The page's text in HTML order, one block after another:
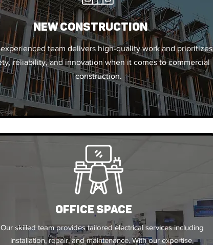
New Construction
team delivers high-quality work and prioritizes
reliability, and innovation when it comes to commercial
construction.
OFFICE SPACE
Our skilled team provides tailored electrical services including
installation, repair, and maintenance. With our expertise,